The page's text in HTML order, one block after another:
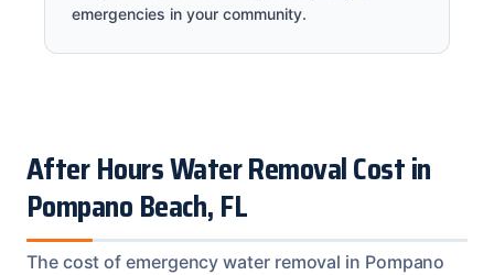
emergencies in your community.
After Hours Water Removal Cost in
Pompano Beach, FL
The cost of emergency water removal in Pompano